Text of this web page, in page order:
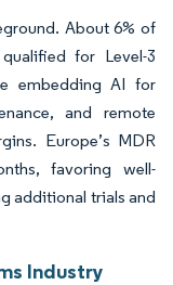
About 6% of
for Level-3
embedding AI for
and remote
Europe’s MDR
favoring well-
additional trials and
Industry